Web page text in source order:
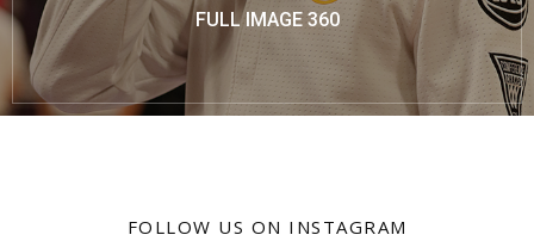
FULL IMAGE 360
FOLLOW US ON INSTAGRAM